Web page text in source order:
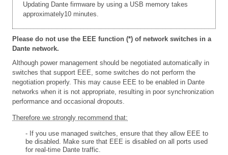
Updating Dante firmware by using a USB memory takes
approximately10 minutes.
Please do not use the EEE function (*) of network switches in a
Dante network.
Although power management should be negotiated automatically in
switches that support EEE, some switches do not perform the
negotiation properly. This may cause EEE to be enabled in Dante
networks when it is not appropriate, resulting in poor synchronization
performance and occasional dropouts.
Therefore we strongly recommend that:
- If you use managed switches, ensure that they allow EEE to
be disabled. Make sure that EEE is disabled on all ports used
for real-time Dante traffic.